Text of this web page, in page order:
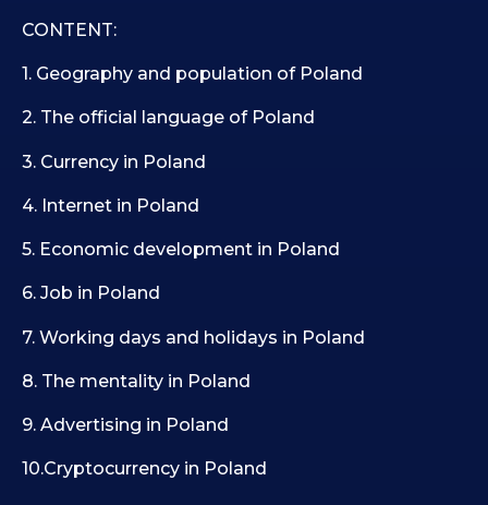
CONTENT:
1. Geography and population of Poland
2. The official language of Poland
3. Currency in Poland
4. Internet in Poland
5. Economic development in Poland
6. Job in Poland
7. Working days and holidays in Poland
8. The mentality in Poland
9. Advertising in Poland
10.Cryptocurrency in Poland